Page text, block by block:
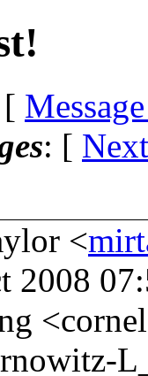
: [
<
2008